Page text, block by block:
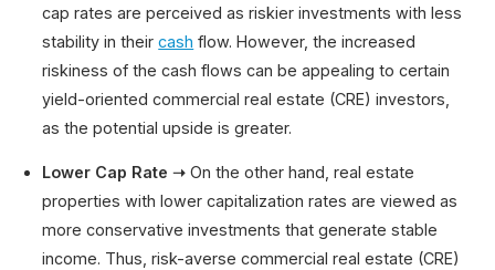
cap rates are perceived as riskier investments with less
stability in theircash flow. However, the increased
riskiness of the cash flows can be appealing to certain
yield-oriented commercial real estate (CRE) investors,
as the potential upside is greater.
Lower Cap Rate ➝ On the other hand, real estate
properties with lower capitalization rates are viewed as
more conservative investments that generate stable
income. Thus, risk-averse commercial real estate (CRE)